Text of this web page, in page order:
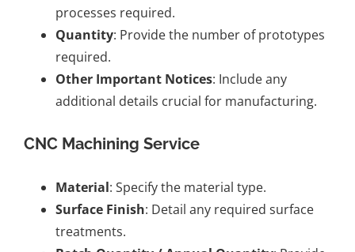
processes required.
Quantity: Provide the number of prototypes
required.
Other Important Notices: Include any
additional details crucial for manufacturing.
CNC Machining Service
Material: Specify the material type.
Surface Finish: Detail any required surface
treatments.